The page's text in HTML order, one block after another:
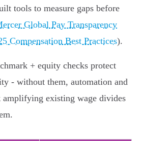
tools to measure gaps before
Global Pay Transparency
Compensation Best Practices).
+ equity checks protect
- without them, automation and
existing wage divides